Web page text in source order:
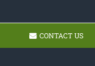
CONTACT US